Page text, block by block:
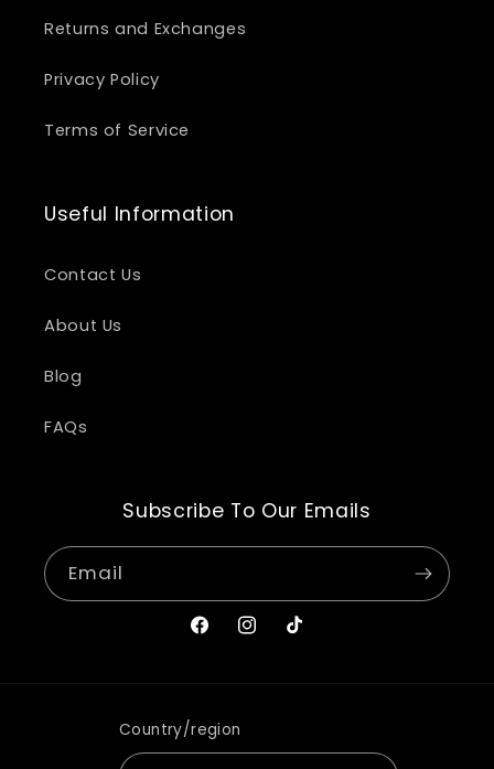
Returns and Exchanges
Privacy Policy
Terms of Service
Useful Information
Contact Us
About Us
Blog
FAQs
Subscribe To Our Emails
Email
FacebookInstagram
TikTok
Country/region